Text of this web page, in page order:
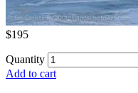
$195
Quantity
Add to cart